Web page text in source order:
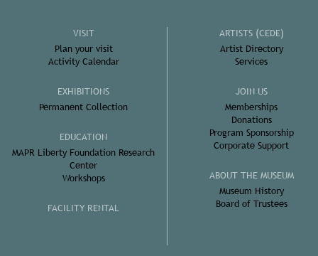
VISIT
Plan your visit
Activity Calendar
EXHIBITIONS
Permanent Collection
EDUCATION
MAPR Liberty Foundation Research
Center
Workshops
FACILITY RENTAL
ARTISTS (CEDE)
Artist Directory
Services
JOIN US
Memberships
Donations
Program Sponsorship
Corporate Support
ABOUT THE MUSEUM
Museum History
Board of Trustees